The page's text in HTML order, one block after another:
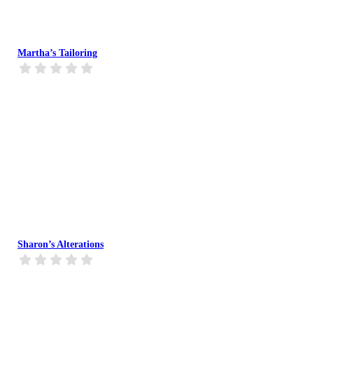
Martha’s Tailoring
Sharon’s Alterations